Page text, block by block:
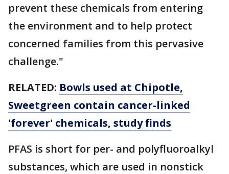
prevent these chemicals from entering
the environment and to help protect
concerned families from this pervasive
challenge."
RELATED: Bowls used at Chipotle,
Sweetgreen contain cancer-linked
'forever' chemicals, study finds
PFAS is short for per- and polyfluoroalkyl
substances, which are used in nonstick